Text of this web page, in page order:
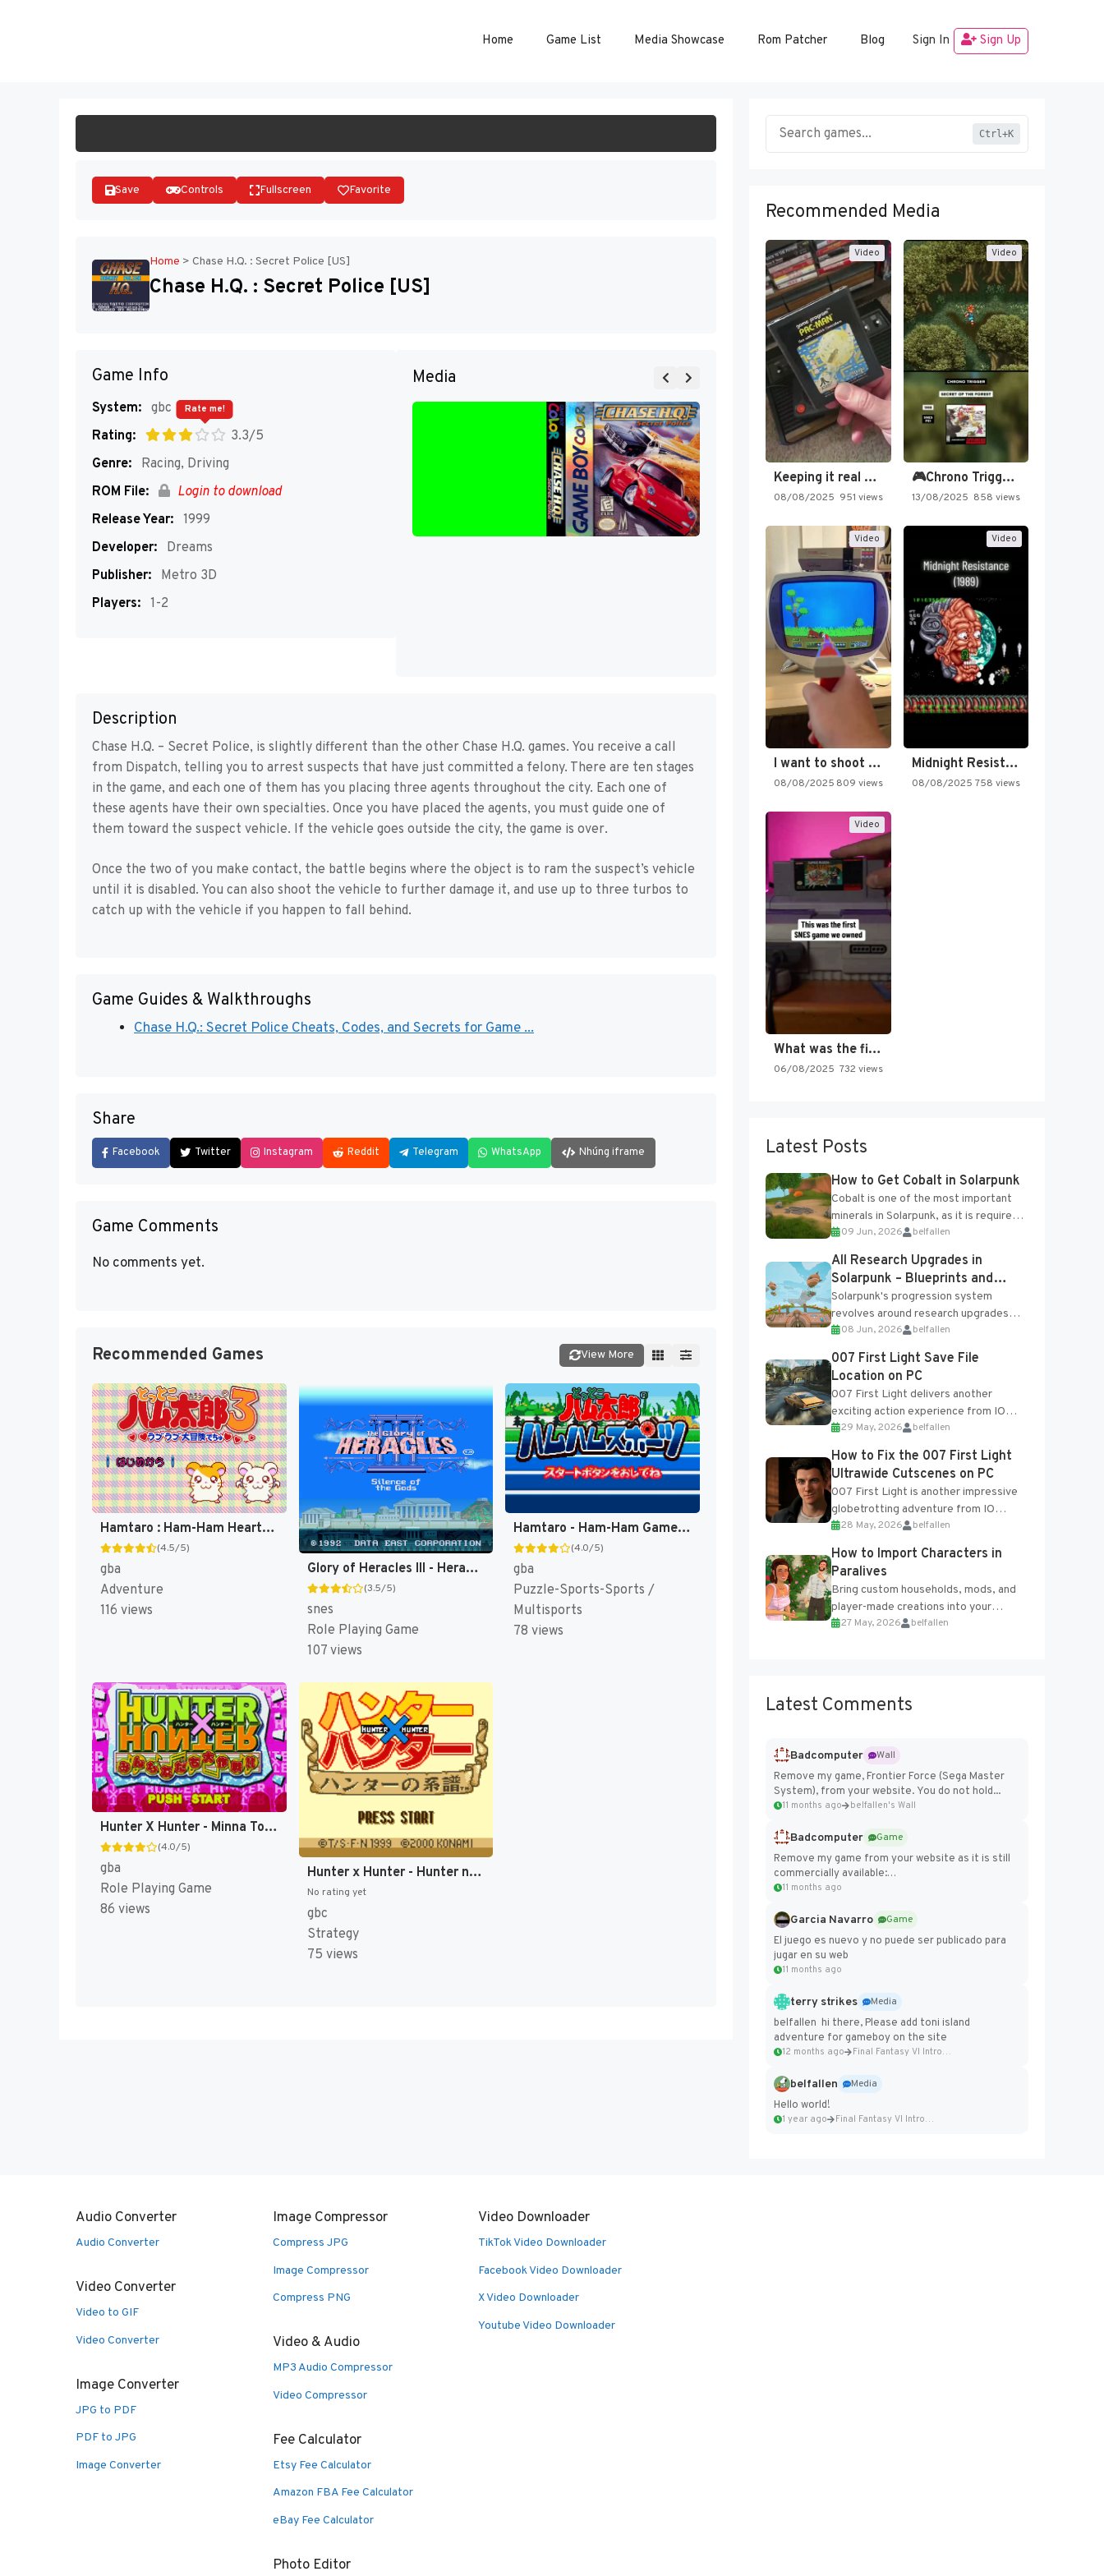
Home Game List Media Showcase Rom Patcher Blog Sign In Sign Up
Save Controls Fullscreen Favorite
Home > Chase H.Q. : Secret Police [US]
Chase H.Q. : Secret Police [US]
Game Info
System: gbc
Rating:
3.3/5
Rate me!
Genre:
Racing, Driving
ROM File:
Login to download
Release Year: 1999
Developer:
Dreams
Publisher:
Metro 3D
Players: 1-2
Media
Description
Chase H.Q. – Secret Police, is slightly different than the other Chase H.Q. games. You receive a call
from Dispatch, telling you to arrest suspects that have just committed a felony. There are ten stages
in the game, and each one of them has you placing three agents throughout the city. Each one of
these agents have their own specialties. Once you have placed the agents, you must guide one of
them toward the suspect vehicle. If the vehicle goes outside the city, the game is over.
Once the two of you make contact, the battle begins where the object is to ram the suspect’s vehicle
until it is disabled. You can also shoot the vehicle to further damage it, and use up to three turbos to
catch up with the vehicle if you happen to fall behind.
Game Guides & Walkthroughs
Chase H.Q.: Secret Police Cheats, Codes, and Secrets for Game ...
Share
Facebook Twitter Instagram Reddit Telegram WhatsApp Nhúng iframe
Game Comments
No comments yet.
Recommended Games View More
Hamtaro : Ham-Ham Heartbreak [US]
(4.5/5)
gba
Adventure
116 views
Glory of Heracles III - Heracles no Eikou III - Kamigami no Chinmoku T+Eng v1.1a DQ (J) [JP]
(3.5/5)
snes
Role Playing Game
107 views
Hamtaro - Ham-Ham Games (Japan, USA) (En,Ja) [US,JP]
(4.0/5)
gba
Puzzle-Sports-Sports /
Multisports
78 views
Hunter X Hunter - Minna Tomodachi Daisakusen!! (Japan) (Rev 1) [JP]
(4.0/5)
gba
Role Playing Game
86 views
Hunter x Hunter - Hunter no Keifu (Japan) [JP]
No rating yet
gbc
Strategy
75 views
Ctrl+K
Recommended Media
Video
Keeping it real oldschool tonight!
08/08/2025 951 views
Video
🎮Chrono Trigger - Secret of…
13/08/2025 858 views
Video
I want to shoot the…
08/08/2025 809 views
Video
Midnight Resistance
08/08/2025 758 views
Video
What was the first SNES…
06/08/2025 732 views
Latest Posts
How to Get Cobalt in Solarpunk
Cobalt is one of the most important
minerals in Solarpunk, as it is required
for several advanced upgrades and
crafting...
09 Jun, 2026 belfallen
All Research Upgrades in
Solarpunk – Blueprints and
Research Table
Solarpunk's progression system
revolves around research upgrades
unlocked through the Research Table
and Blueprints obtained from the
Tradebot. Most new...
08 Jun, 2026 belfallen
007 First Light Save File
Location on PC
007 First Light delivers another
exciting action experience from IO
Interactive, complete with optional
online features and limited cross-
progression support....
29 May, 2026 belfallen
How to Fix the 007 First Light
Ultrawide Cutscenes on PC
007 First Light is another impressive
globetrotting adventure from IO
Interactive, making excellent use of
the studio’s proprietary Glacier
Engine....
28 May, 2026 belfallen
How to Import Characters in
Paralives
Bring custom households, mods, and
player-made creations into your
Paralives world with ease. How to Add
27 May, 2026 belfallen
Latest Comments
Badcomputer
Wall
Remove my game, Frontier Force (Sega Master
System), from your website. You do not hold...
11 months ago belfallen's Wall
Badcomputer
Game
Remove my game from your website as it is still
commercially available:
https://badcomputer0.itch.io/frontier-force
11 months ago
Garcia Navarro
Game
El juego es nuevo y no puede ser publicado para
jugar en su web
11 months ago
terry strikes
Media
belfallen hi there, Please add toni island
adventure for gameboy on the site
12 months ago Final Fantasy VI Intro Pixel...
belfallen
Media
Hello world!
1 year ago Final Fantasy VI Intro Pixel...
Audio Converter
Audio Converter
Video Converter
Video to GIF
Video Converter
Image Converter
JPG to PDF
PDF to JPG
Image Converter
Image Compressor
Compress JPG
Image Compressor
Compress PNG
Video & Audio
MP3 Audio Compressor
Video Compressor
Fee Calculator
Etsy Fee Calculator
Amazon FBA Fee Calculator
eBay Fee Calculator
Photo Editor
Video Downloader
TikTok Video Downloader
Facebook Video Downloader
X Video Downloader
Youtube Video Downloader